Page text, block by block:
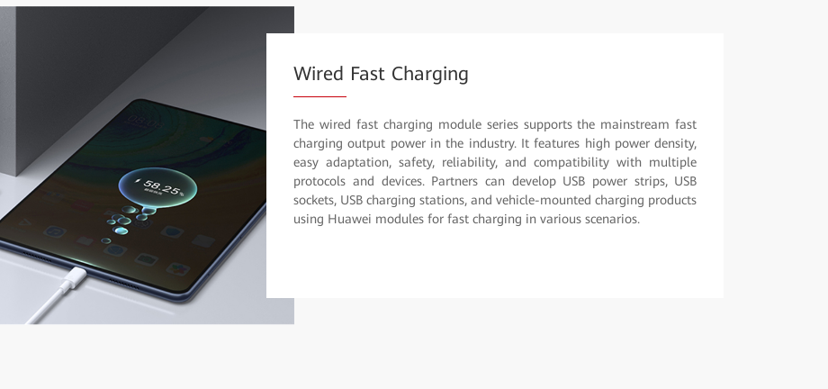
Wired Fast Charging
The wired fast charging module series supports the mainstream fast
charging output power in the industry. It features high power density,
easy adaptation, safety, reliability, and compatibility with multiple
protocols and devices. Partners can develop USB power strips, USB
sockets, USB charging stations, and vehicle-mounted charging products
using Huawei modules for fast charging in various scenarios.